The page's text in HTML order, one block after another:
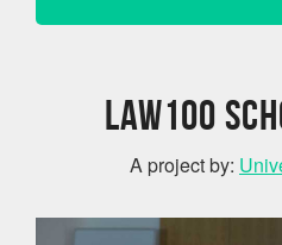
Law100
A project by: